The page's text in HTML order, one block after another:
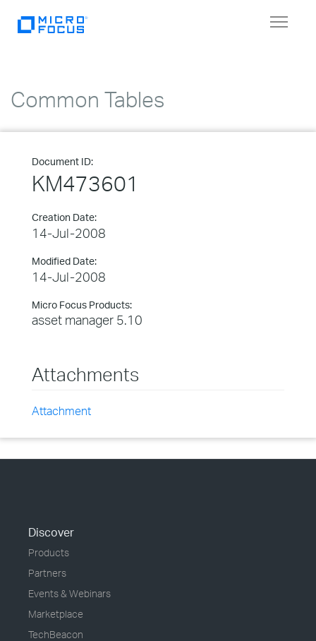
Toggle
Common Tables
Document ID:
KM473601
Creation Date:
14-Jul-2008
Modified Date:
14-Jul-2008
Micro Focus Products:
asset manager 5.10
Attachments
Attachment
Discover
Products
Partners
Events & Webinars
Marketplace
TechBeacon